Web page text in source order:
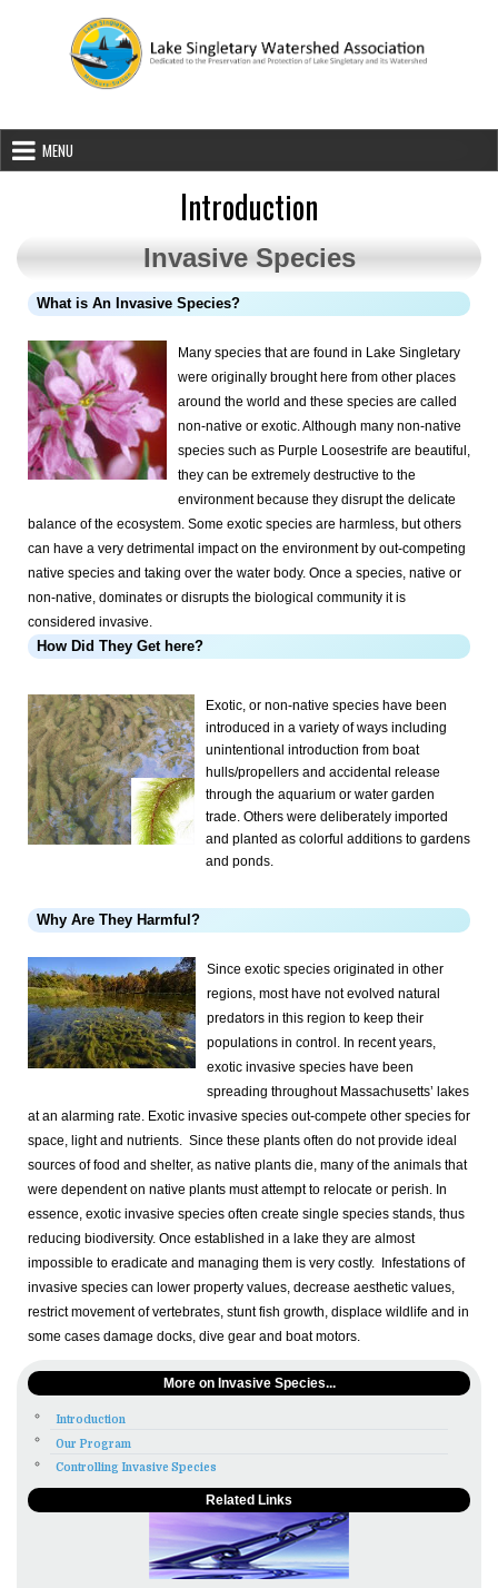
Lake Singletary Watershed
MENU
Introduction
Invasive Species
What is An Invasive Species?
Many species that are found in Lake Singletary
were originally brought here from other places
around the world and these species are called
non-native or exotic. Although many non-native
species such as Purple Loosestrife are beautiful,
they can be extremely destructive to the
environment because they disrupt the delicate
balance of the ecosystem. Some exotic species are harmless, but others
can have a very detrimental impact on the environment by out-competing
native species and taking over the water body. Once a species, native or
non-native, dominates or disrupts the biological community it is
considered invasive.
How Did They Get here?
Exotic, or non-native species have been
introduced in a variety of ways including
unintentional introduction from boat
hulls/propellers and accidental release
through the aquarium or water garden
trade. Others were deliberately imported
and planted as colorful additions to gardens
and ponds.
Why Are They Harmful?
Since exotic species originated in other
regions, most have not evolved natural
predators in this region to keep their
populations in control. In recent years,
exotic invasive species have been
spreading throughout Massachusetts’ lakes
at an alarming rate. Exotic invasive species out-compete other species for
space, light and nutrients. Since these plants often do not provide ideal
sources of food and shelter, as native plants die, many of the animals that
were dependent on native plants must attempt to relocate or perish. In
essence, exotic invasive species often create single species stands, thus
reducing biodiversity. Once established in a lake they are almost
impossible to eradicate and managing them is very costly. Infestations of
invasive species can lower property values, decrease aesthetic values,
restrict movement of vertebrates, stunt fish growth, displace wildlife and in
some cases damage docks, dive gear and boat motors.
More on Invasive Species...
Introduction
Our Program
Controlling Invasive Species
Related Links